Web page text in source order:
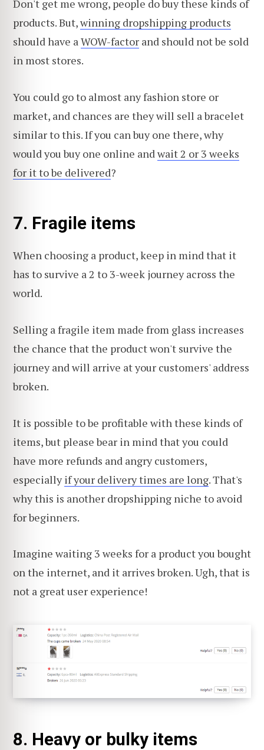
Don't get me wrong, people do buy these kinds of
products. But,winning dropshipping products
should have aWOW-factor and should not be sold
in most stores.
You could go to almost any fashion store or
market, and chances are they will sell a bracelet
similar to this. If you can buy one there, why
would you buy one online andwait 2 or 3 weeks
for it to be delivered?
7. Fragile items
When choosing a product, keep in mind that it
has to survive a 2 to 3-week journey across the
world.
Selling a fragile item made from glass increases
the chance that the product won't survive the
journey and will arrive at your customers' address
broken.
It is possible to be profitable with these kinds of
items, but please bear in mind that you could
have more refunds and angry customers,
especiallyif your delivery times are long. That's
why this is another dropshipping niche to avoid
for beginners.
Imagine waiting 3 weeks for a product you bought
on the internet, and it arrives broken. Ugh, that is
not a great user experience!
8. Heavy or bulky items